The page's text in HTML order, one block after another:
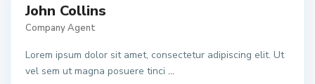
John Collins
Company Agent
Lorem ipsum dolor sit amet, consectetur adipiscing elit. Ut
vel sem ut magna posuere tinci ...